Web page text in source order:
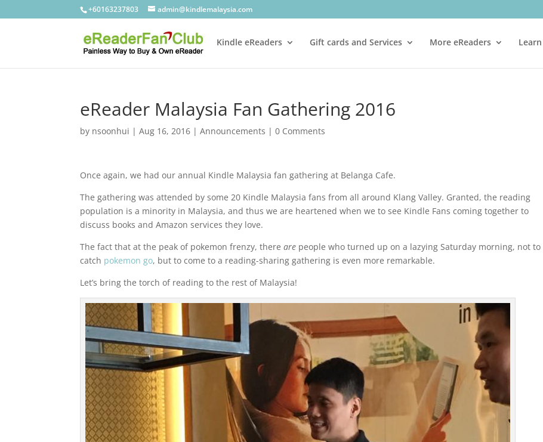
+60163237803 admin@kindlemalaysia.com
Kindle eReaders Gift cards and Services More eReaders Learn
eReader Malaysia Fan Gathering 2016
by nsoonhui |Aug 16, 2016 |Announcements |0 Comments
Once again, we had our annual Kindle Malaysia fan gathering at Belanga Cafe.
The gathering was attended by some 20 Kindle Malaysia fans from all around Klang Valley. Granted, the reading
population is a minority in Malaysia, and thus we are heartened when we to see Kindle Fans coming together to
discuss books and Amazon services they love.
The fact that at the peak of pokemon frenzy, thereare people who turned up on a lazying Saturday morning, not to
catch pokemon go, but to come to a reading-sharing gathering is even more remarkable.
Let’s bring the torch of reading to the rest of Malaysia!